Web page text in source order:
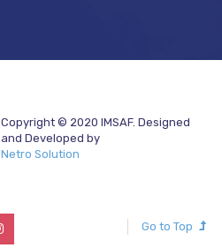
Copyright © 2020 IMSAF. Designed
and Developed by
Netro Solution
Go to Top